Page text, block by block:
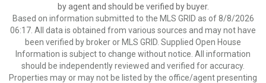
by agent and should be verified by buyer.
Based on information submitted to the MLS GRID as of 8/8/2026
06:17. All data is obtained from various sources and may not have
been verified by broker or MLS GRID. Supplied Open House
Information is subject to change without notice. All information
should be independently reviewed and verified for accuracy.
Properties may or may not be listed by the office/agent presenting